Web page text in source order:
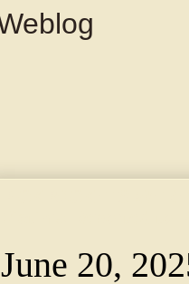
June 20,